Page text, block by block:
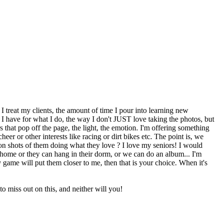
treat my clients, the amount of time I pour into learning new
have for what I do, the way I don't JUST love taking the photos, but
pop off the page, the light, the emotion. I'm offering something
or other interests like racing or dirt bikes etc. The point is, we
shots of them doing what they love ? I love my seniors! I would
or they can hang in their dorm, or we can do an album... I'm
will put them closer to me, then that is your choice. When it's
miss out on this, and neither will you!